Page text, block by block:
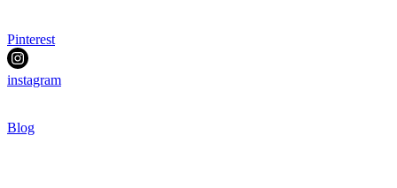
Pinterest
instagram
Blog